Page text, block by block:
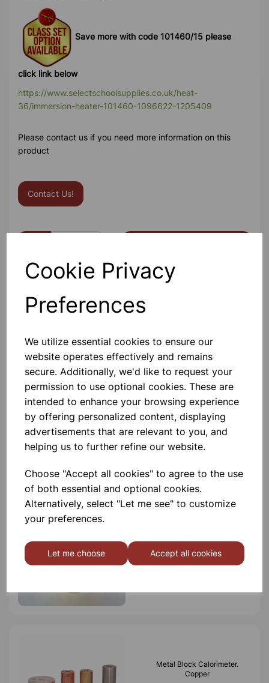
Cookie Privacy
Preferences
We utilize essential cookies to ensure our
website operates effectively and remains
secure. Additionally, we'd like to request your
permission to use optional cookies. These are
intended to enhance your browsing experience
by offering personalized content, displaying
advertisements that are relevant to you, and
helping us to further refine our website.
Choose "Accept all cookies" to agree to the use
of both essential and optional cookies.
Alternatively, select "Let me see" to customize
your preferences.
Let me choose Accept all cookies
Save more with code 101460/15 please
click link below
https://www.selectschoolsupplies.co.uk/heat-
36/immersion-heater-101460-1096622-1205409
Please contact us if you need more information on this
product
Contact Us!
Aluminium
£14.40
Metal Block Calorimeter.
Copper